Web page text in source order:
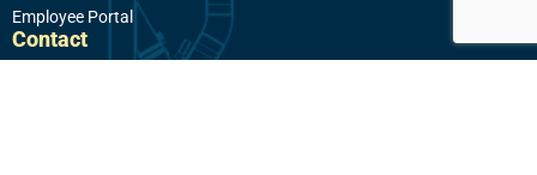
Employee Portal
Contact